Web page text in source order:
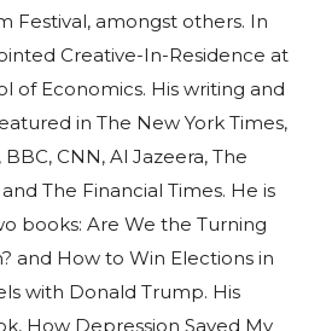
Festival, amongst others. In
Creative-In-Residence at
of Economics. His writing and
in The New York Times,
CNN, Al Jazeera, The
The Financial Times. He is
books: Are We the Turning
and How to Win Elections in
with Donald Trump. His
How Depression Saved My